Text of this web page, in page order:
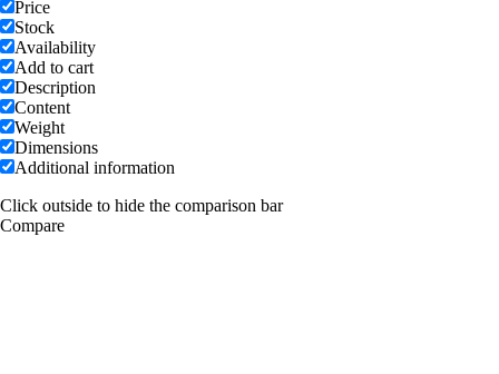
Price
Stock
Availability
Add to cart
Description
Content
Weight
Dimensions
Additional information
Click outside to hide the comparison bar
Compare